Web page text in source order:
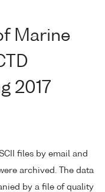
Marine
2017
files by email and
archived. The data
by a file of quality